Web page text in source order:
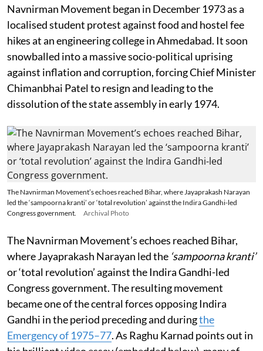
Navnirman Movement began in December 1973 as a
localised student protest against food and hostel fee
hikes at an engineering college in Ahmedabad. It soon
snowballed into a massive socio-political uprising
against inflation and corruption, forcing Chief Minister
Chimanbhai Patel to resign and leading to the
dissolution of the state assembly in early 1974.
The Navnirman Movement’s echoes reached Bihar, where Jayaprakash Narayan
led the ‘sampoorna kranti’ or ‘total revolution’ against the Indira Gandhi-led
Congress government.
Archival Photo
The Navnirman Movement’s echoes reached Bihar,
where Jayaprakash Narayan led the ‘sampoorna kranti’
or ‘total revolution’ against the Indira Gandhi-led
Congress government. The resulting movement
became one of the central forces opposing Indira
Gandhi in the period preceding and duringthe
Emergency of 1975–77. As Raghu Karnad points out in